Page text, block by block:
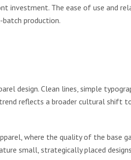
investment. The ease of use and
production.
design. Clean lines, simple
reflects a broader cultural shift
where the quality of the base
small, strategically placed